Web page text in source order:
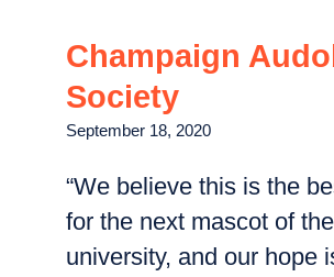
Champaign
Society
September 18, 2020
“We believe this is the
for the next mascot of the
university, and our hope